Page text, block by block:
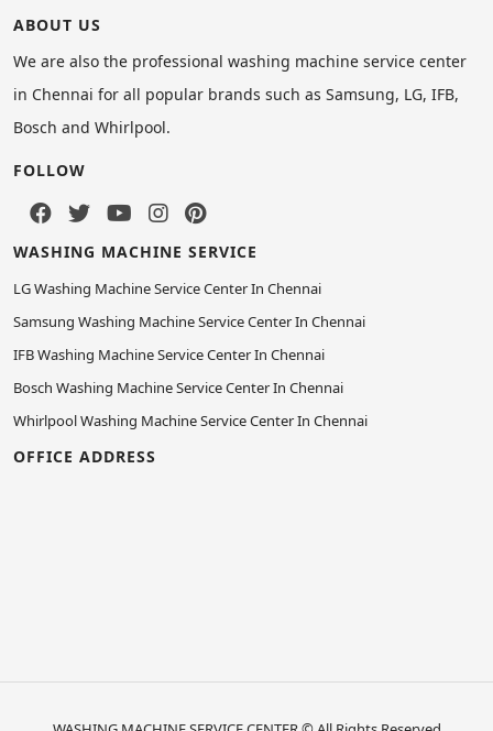
ABOUT US
We are also the professional washing machine service center
in Chennai for all popular brands such as Samsung, LG, IFB,
Bosch and Whirlpool.
FOLLOW
WASHING MACHINE SERVICE
LG Washing Machine Service Center In Chennai
Samsung Washing Machine Service Center In Chennai
IFB Washing Machine Service Center In Chennai
Bosch Washing Machine Service Center In Chennai
Whirlpool Washing Machine Service Center In Chennai
OFFICE ADDRESS